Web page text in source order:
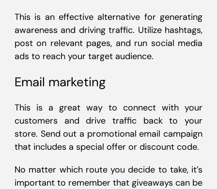
This is an effective alternative for generating
awareness and driving traffic. Utilize hashtags,
post on relevant pages, and run social media
ads to reach your target audience.
Email marketing
This is a great way to connect with your
customers and drive traffic back to your
store. Send out a promotional email campaign
that includes a special offer or discount code.
No matter which route you decide to take, it’s
important to remember that giveaways can be